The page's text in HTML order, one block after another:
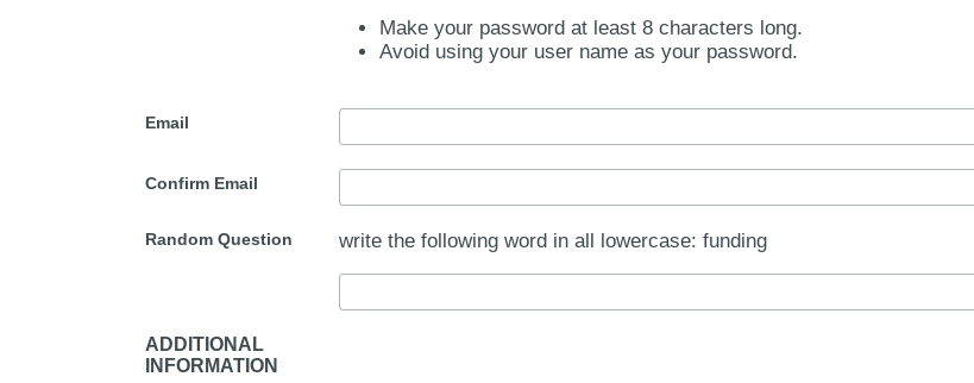
Make your password at least 8 characters long.
Avoid using your user name as your password.
Email
Confirm Email
Random Question write the following word in all lowercase: funding
ADDITIONAL
INFORMATION